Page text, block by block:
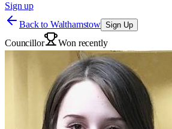
Sign up
Back to Walthamstow Sign Up
Councillor Won recently